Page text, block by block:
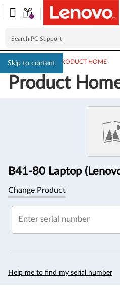
Skip to content
PC SUPPORT> PRODUCT HOME
Product
B41-80 Laptop
Change Product
Enter serial number
Help me to find my serial number